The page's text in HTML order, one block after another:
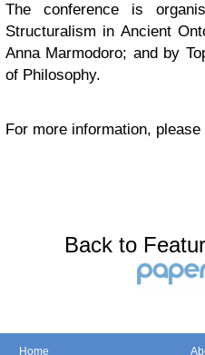
The conference is
Structuralism in Ancient
Anna Marmodoro; and by
of Philosophy.
For more information,
Back to
Home